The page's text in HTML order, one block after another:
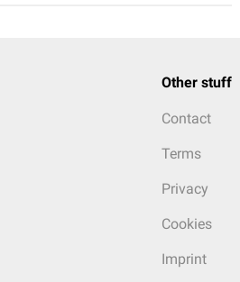
Other stuff
Contact
Terms
Privacy
Cookies
Imprint